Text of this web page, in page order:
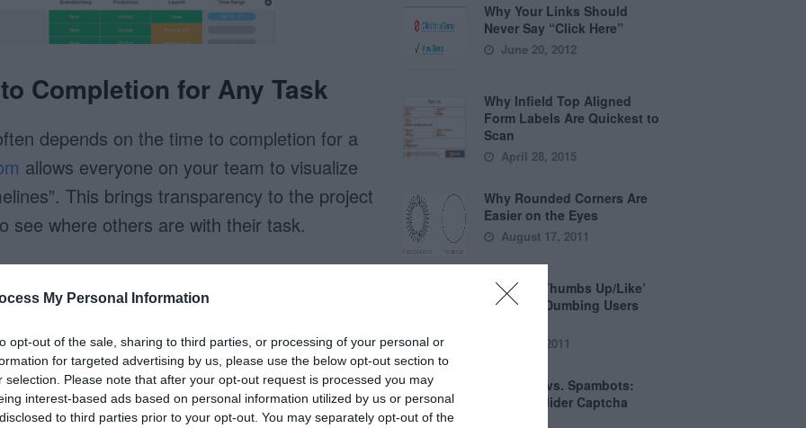
My Personal Information
opt-out of the sale, sharing to third parties, or processing of your personal or
for targeted advertising by us, please use the below opt-out section to
selection. Please note that after your opt-out request is processed you may
interest-based ads based on personal information utilized by us or personal
to third parties prior to your opt-out. You may separately opt-out of the
Completion for Any Task
depends on the time to completion for a
allows everyone on your team to visualize
This brings transparency to the project
see where others are with their task.
Why Your Links Should
Never Say “Click Here”
June 20, 2012
Why Infield Top Aligned
Form Labels Are Quickest to
Scan
April 28, 2015
Why Rounded Corners Are
Easier on the Eyes
August 17, 2011
How the ‘Thumbs Up/Like’
Button is Dumbing Users
June 1, 2011
Captchas vs. Spambots:
Why the Slider Captcha